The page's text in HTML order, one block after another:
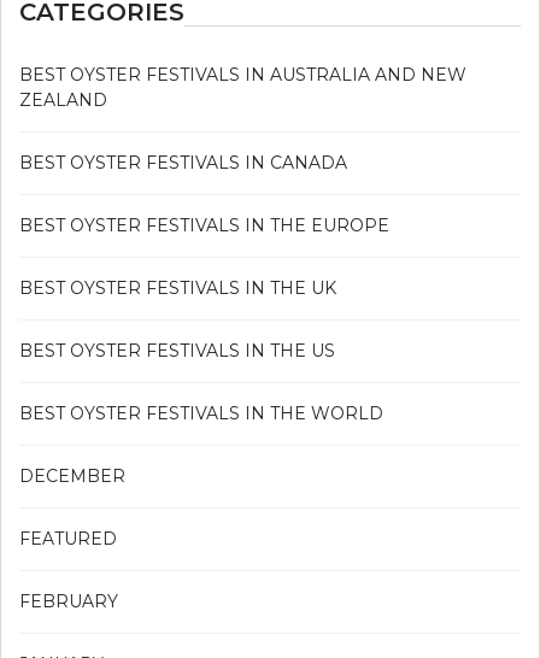
CATEGORIES
BEST OYSTER FESTIVALS IN AUSTRALIA AND NEW
ZEALAND
BEST OYSTER FESTIVALS IN CANADA
BEST OYSTER FESTIVALS IN THE EUROPE
BEST OYSTER FESTIVALS IN THE UK
BEST OYSTER FESTIVALS IN THE US
BEST OYSTER FESTIVALS IN THE WORLD
DECEMBER
FEATURED
FEBRUARY